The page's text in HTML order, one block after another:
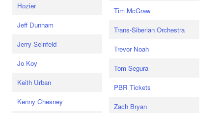
Hozier
Jeff Dunham
Jerry Seinfeld
Jo Koy
Keith Urban
Kenny Chesney
Tim McGraw
Trans-Siberian Orchestra
Trevor Noah
Tom Segura
PBR Tickets
Zach Bryan